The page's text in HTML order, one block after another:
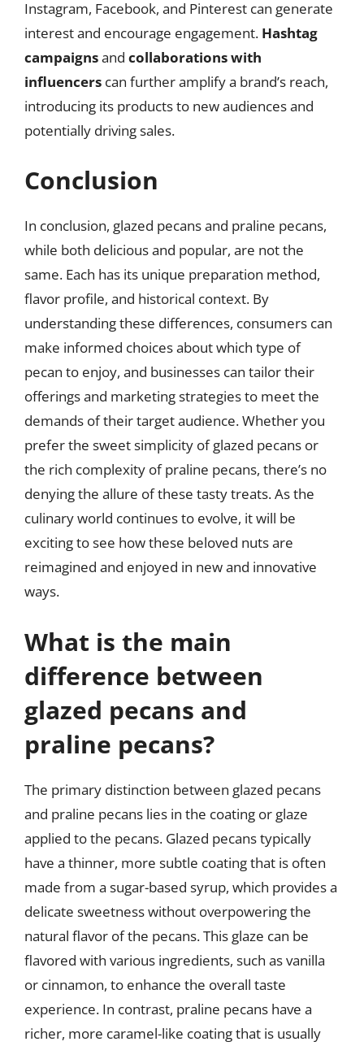
Instagram, Facebook, and Pinterest can generate
interest and encourage engagement. Hashtag
campaignsand collaborations with
influencers can further amplify a brand’s reach,
introducing its products to new audiences and
potentially driving sales.
Conclusion
In conclusion, glazed pecans and praline pecans,
while both delicious and popular, are not the
same. Each has its unique preparation method,
flavor profile, and historical context. By
understanding these differences, consumers can
make informed choices about which type of
pecan to enjoy, and businesses can tailor their
offerings and marketing strategies to meet the
demands of their target audience. Whether you
prefer the sweet simplicity of glazed pecans or
the rich complexity of praline pecans, there’s no
denying the allure of these tasty treats. As the
culinary world continues to evolve, it will be
exciting to see how these beloved nuts are
reimagined and enjoyed in new and innovative
ways.
What is the main
difference between
glazed pecans and
praline pecans?
The primary distinction between glazed pecans
and praline pecans lies in the coating or glaze
applied to the pecans. Glazed pecans typically
have a thinner, more subtle coating that is often
made from a sugar-based syrup, which provides a
delicate sweetness without overpowering the
natural flavor of the pecans. This glaze can be
flavored with various ingredients, such as vanilla
or cinnamon, to enhance the overall taste
experience. In contrast, praline pecans have a
richer, more caramel-like coating that is usually